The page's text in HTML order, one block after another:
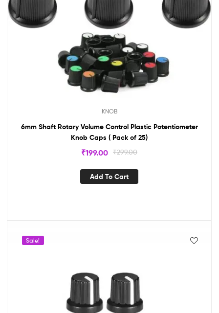
KNOB
6mm Shaft Rotary Volume Control Plastic Potentiometer
Knob Caps ( Pack of 25)
₹299.00
₹199.00
Add To Cart
Sale!